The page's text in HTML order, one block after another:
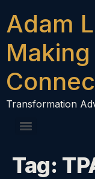
Adam
Transformation
Tag: